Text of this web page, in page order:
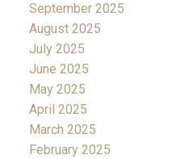
September 2025
August 2025
July 2025
June 2025
May 2025
April 2025
March 2025
February 2025